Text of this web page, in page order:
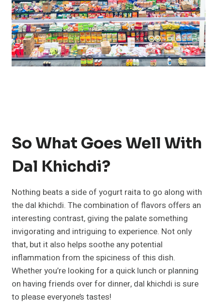
So What Goes Well With
Dal Khichdi?
Nothing beats a side of yogurt raita to go along with
the dal khichdi. The combination of flavors offers an
interesting contrast, giving the palate something
invigorating and intriguing to experience. Not only
that, but it also helps soothe any potential
inflammation from the spiciness of this dish.
Whether you’re looking for a quick lunch or planning
on having friends over for dinner, dal khichdi is sure
to please everyone’s tastes!